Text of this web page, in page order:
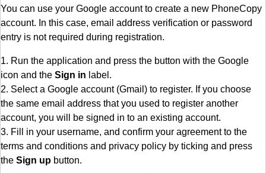
You can use your Google account to create a new PhoneCopy
account. In this case, email address verification or password
entry is not required during registration.
1. Run the application and press the button with the Google
icon and the Sign in label.
2. Select a Google account (Gmail) to register. If you choose
the same email address that you used to register another
account, you will be signed in to an existing account.
3. Fill in your username, and confirm your agreement to the
terms and conditions and privacy policy by ticking and press
the Sign up button.